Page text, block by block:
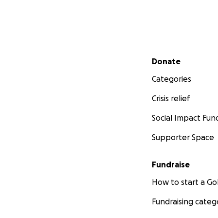
Secondary menu
Donate
Categories
Crisis relief
Social Impact
Supporter Space
Fundraise
How to start a
Fundraising